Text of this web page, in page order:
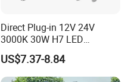
Direct Plug-in 12V 24V
3000K 30W H7 LED
Headlight Bulb for Car High
Beam or Low Beam, Plug
and Play, All in One
US$7.37-8.84